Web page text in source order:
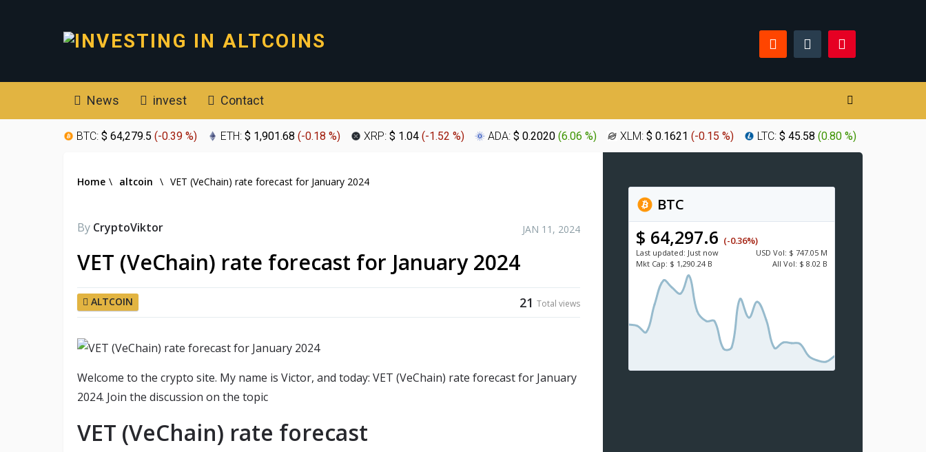
News invest Contact
BTC: $ 64,279.5 (-0.39 %) ETH: $ 1,901.68 (-0.18 %) XRP: $ 1.04 (-1.52 %) ADA: $ 0.2020 (6.06 %) XLM: $ 0.1621 (-0.15 %) LTC: $ 45.58 (0.80 %)
Home \ altcoin \ VET (VeChain) rate forecast for January 2024
By CryptoViktor JAN 11, 2024
VET (VeChain) rate forecast for January 2024
ALTCOIN 21 Total views
Welcome to the crypto site. My name is Victor, and today: VET (VeChain) rate forecast for January
2024. Join the discussion on the topic
VET (VeChain) rate forecast
BTC
$ 64,297.6 (-0.36%)
Last updated: Just now USD Vol: $ 747.05 M
Mkt Cap: $ 1,290.24 B All Vol: $ 8.02 B